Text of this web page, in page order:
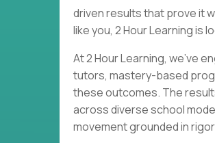
driven results that prove it
like you, 2 Hour Learning is
At 2 Hour Learning, we’ve
tutors, mastery-based
these outcomes. The
across diverse school
movement grounded in